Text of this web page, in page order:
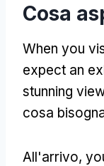
Cosa
When you
expect an
stunning
cosa
All'arrivo,